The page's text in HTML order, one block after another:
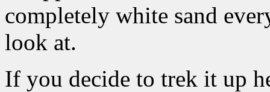
completely white sand
look at.
If you decide to trek it up